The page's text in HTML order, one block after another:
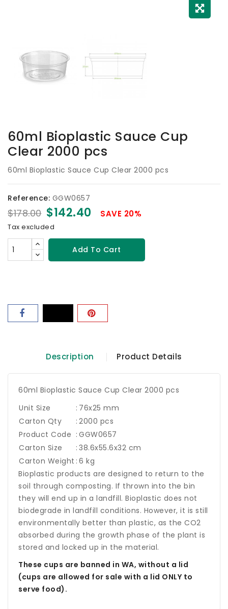
60ml Bioplastic Sauce Cup
Clear 2000 pcs
60ml Bioplastic Sauce Cup Clear 2000 pcs
Reference: GGW0657
$178.00 $142.40 SAVE 20%
Tax excluded
Add To Cart
Description Product Details
60ml Bioplastic Sauce Cup Clear 2000 pcs
Unit Size
: 76x25 mm
Carton Qty
: 2000 pcs
Product Code : GGW0657
Carton Size
: 38.6x55.6x32 cm
Carton Weight : 6 kg
Bioplastic products are designed to return to the
soil through composting. If thrown into the bin
they will end up in a landfill. Bioplastic does not
biodegrade in landfill conditions. However, it is still
environmentally better than plastic, as the CO2
absorbed during the growth phase of the plant is
stored and locked up in the material.
These cups are banned in WA, without a lid
(cups are allowed for sale with a lid ONLY to
serve food).